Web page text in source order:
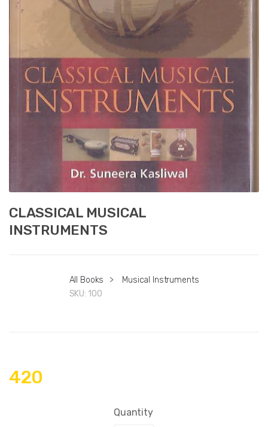
CLASSICAL MUSICAL
INSTRUMENTS
All Books >
Musical Instruments
SKU: 100
420
Quantity